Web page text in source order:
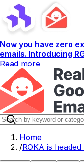
Now you have zero
emails. Introducing
Read more
Home
/ROKA is headed